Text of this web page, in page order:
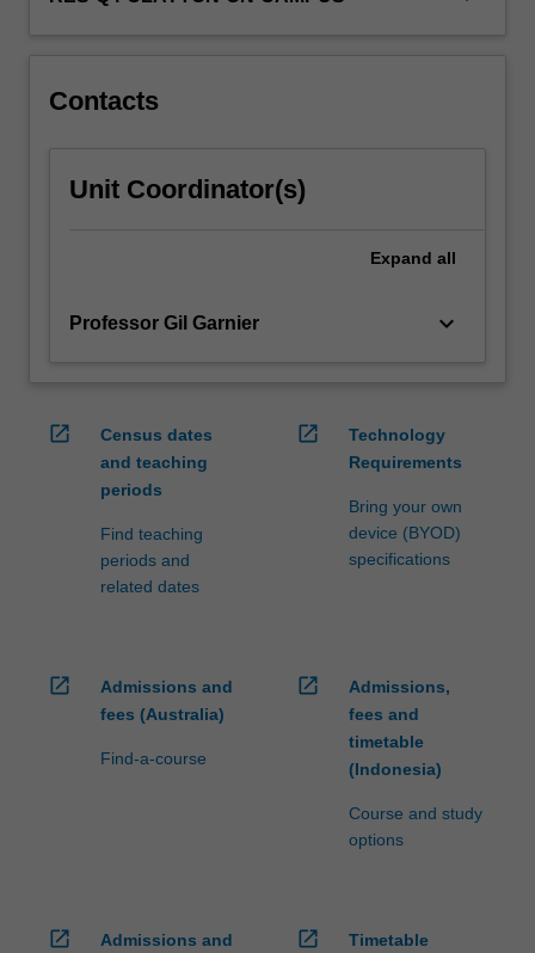
Contacts
Unit Coordinator(s)
Expand all
Professor Gil Garnier keyboard_arrow_down
open_in_new
Census dates
and teaching
periods
Find teaching
periods and
related dates
open_in_new
Technology
Requirements
Bring your own
device (BYOD)
specifications
open_in_new
Admissions and
fees (Australia)
Find-a-course
open_in_new
Admissions,
fees and
timetable
(Indonesia)
Course and study
options
open_in_new
Admissions and
open_in_new
Timetable